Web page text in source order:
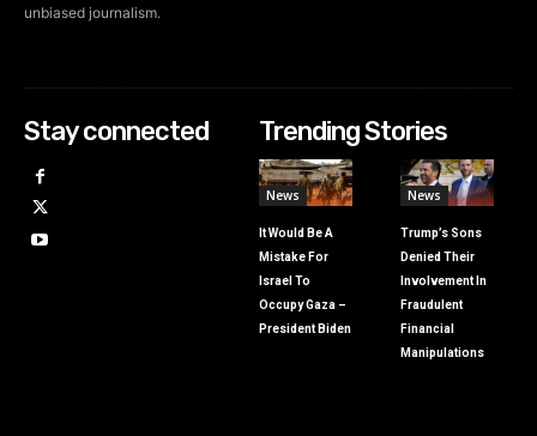
unbiased journalism.
Stay connected Trending Stories
News
It Would Be A
Mistake For
Israel To
Occupy Gaza –
President Biden
News
Trump’s Sons
Denied Their
Involvement In
Fraudulent
Financial
Manipulations